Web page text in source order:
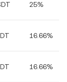
25%
16.66%
16.66%